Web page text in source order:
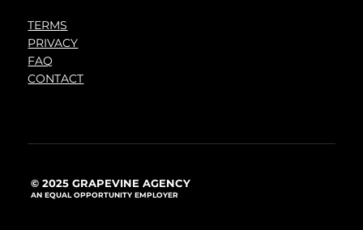
TERMS
PRIVACY
FAQ
CONTACT
© 2025 GRAPEVINE AGENCY
AN EQUAL OPPORTUNITY EMPLOYER